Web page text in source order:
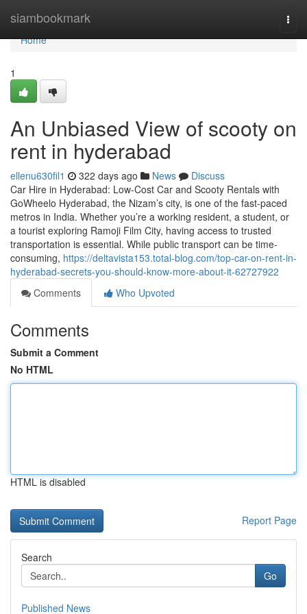
siambookmark
Home
Home
1
An Unbiased View of scooty on
rent in hyderabad
ellenu630fil1 322 days ago News
Discuss
Car Hire in Hyderabad: Low-Cost Car and Scooty Rentals with
GoWheelo Hyderabad, the Nizam’s city, is one of the fast-paced
metros in India. Whether you’re a working resident, a student, or
a tourist exploring Ramoji Film City, having access to trusted
transportation is essential. While public transport can be time-
consuming, https://deltavista153.total-blog.com/top-car-on-rent-in-
hyderabad-secrets-you-should-know-more-about-it-62727922
Comments
Who Upvoted
Comments
Submit a Comment
No HTML
HTML is disabled
Report Page
Search
Go
Published News